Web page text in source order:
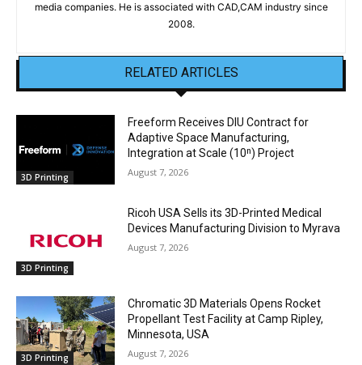
media companies. He is associated with CAD,CAM industry since
2008.
RELATED ARTICLES
3D Printing
Freeform Receives DIU Contract for
Adaptive Space Manufacturing,
Integration at Scale (10ⁿ) Project
August 7, 2026
3D Printing
Ricoh USA Sells its 3D-Printed Medical
Devices Manufacturing Division to Myrava
August 7, 2026
3D Printing
Chromatic 3D Materials Opens Rocket
Propellant Test Facility at Camp Ripley,
Minnesota, USA
August 7, 2026